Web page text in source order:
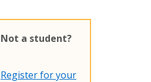
Not a student?
Register for your